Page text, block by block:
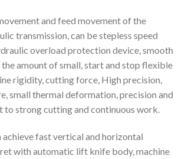
and feed movement of the
transmission, can be stepless speed
overload protection device, smooth
amount of small, start and stop flexible
rigidity, cutting force, High precision,
small thermal deformation, precision and
to strong cutting and continuous work.
achieve fast vertical and horizontal
with automatic lift knife body, machine